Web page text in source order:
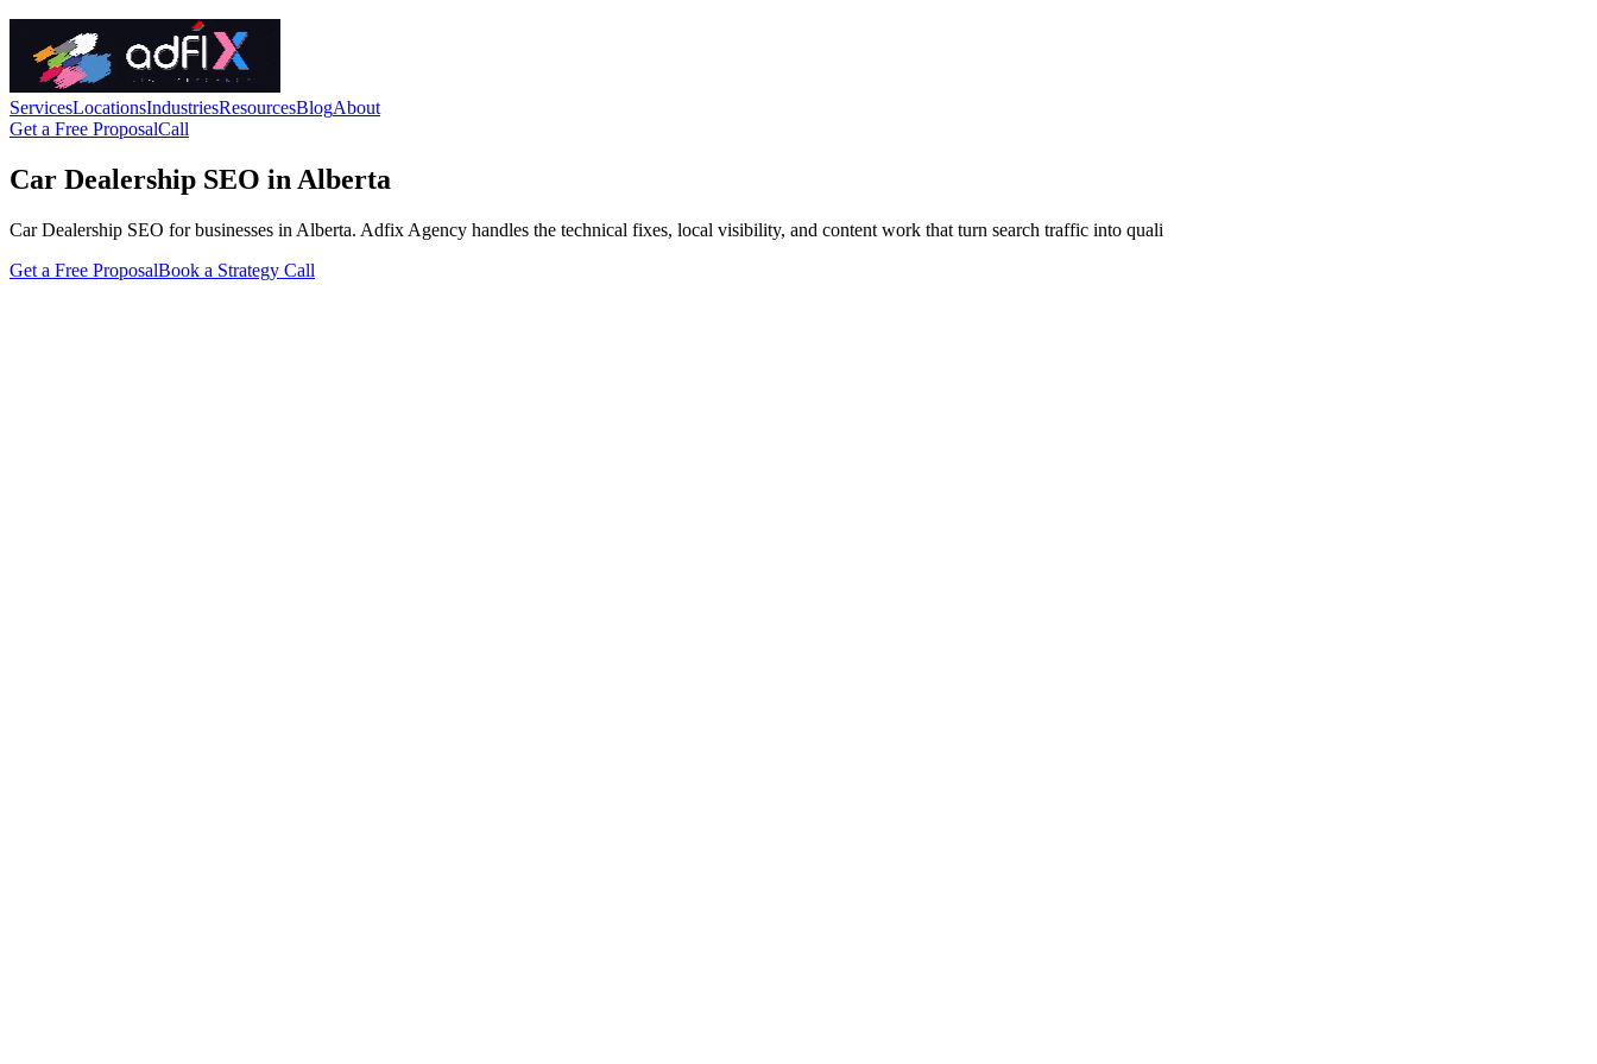
ServicesLocationsIndustriesResourcesBlogAbout
Get a Free ProposalCall
Car Dealership SEO in Alberta
Car Dealership SEO for businesses in Alberta. Adfix Agency handles the technical fixes, local visibility, and content work that turn search traffic into quali
Get a Free ProposalBook a Strategy Call